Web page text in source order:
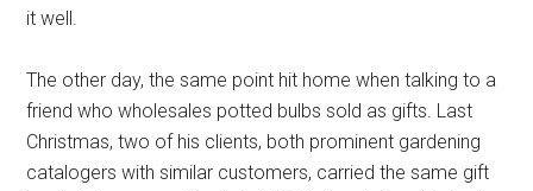
it well.
The other day, the same point hit home when talking to a
friend who wholesales potted bulbs sold as gifts. Last
Christmas, two of his clients, both prominent gardening
catalogers with similar customers, carried the same gift